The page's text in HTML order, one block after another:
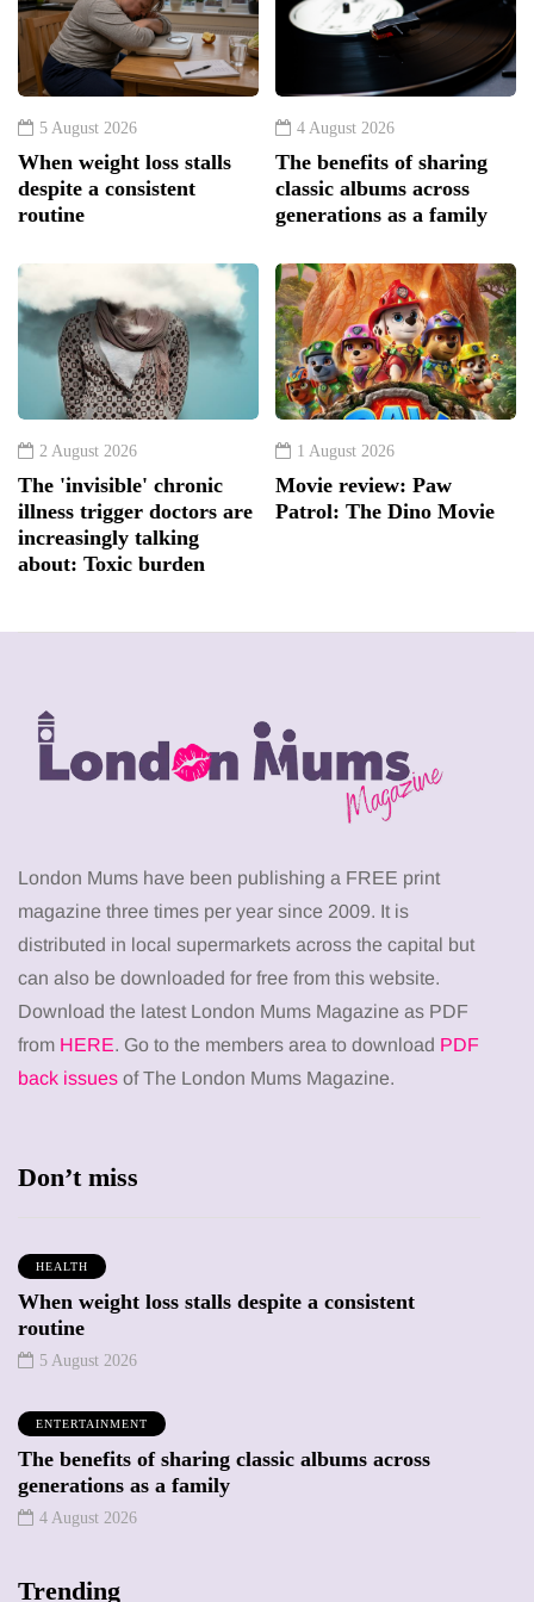
5 August 2026
When weight loss stalls
despite a consistent
routine
4 August 2026
The benefits of sharing
classic albums across
generations as a family
2 August 2026
The 'invisible' chronic
illness trigger doctors are
increasingly talking
about: Toxic burden
1 August 2026
Movie review: Paw
Patrol: The Dino Movie
London Mums have been publishing a FREE print
magazine three times per year since 2009. It is
distributed in local supermarkets across the capital but
can also be downloaded for free from this website.
Download the latest London Mums Magazine as PDF
from HERE. Go to the members area to download PDF
back issues of The London Mums Magazine.
Don’t miss
HEALTH
When weight loss stalls despite a consistent
routine
5 August 2026
ENTERTAINMENT
The benefits of sharing classic albums across
generations as a family
4 August 2026
Trending